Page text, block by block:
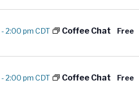
- 2:00 pm CDT Coffee Chat Free
- 2:00 pm CDT Coffee Chat Free